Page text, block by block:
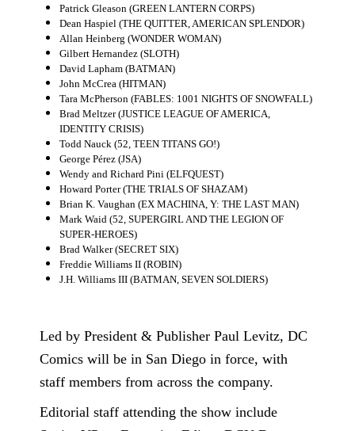
Patrick Gleason (GREEN LANTERN CORPS)
Dean Haspiel (THE QUITTER, AMERICAN SPLENDOR)
Allan Heinberg (WONDER WOMAN)
Gilbert Hernandez (SLOTH)
David Lapham (BATMAN)
John McCrea (HITMAN)
Tara McPherson (FABLES: 1001 NIGHTS OF SNOWFALL)
Brad Meltzer (JUSTICE LEAGUE OF AMERICA,
IDENTITY CRISIS)
Todd Nauck (52, TEEN TITANS GO!)
George Pérez (JSA)
Wendy and Richard Pini (ELFQUEST)
Howard Porter (THE TRIALS OF SHAZAM)
Brian K. Vaughan (EX MACHINA, Y: THE LAST MAN)
Mark Waid (52, SUPERGIRL AND THE LEGION OF
SUPER-HEROES)
Brad Walker (SECRET SIX)
Freddie Williams II (ROBIN)
J.H. Williams III (BATMAN, SEVEN SOLDIERS)
Led by President & Publisher Paul Levitz, DC
Comics will be in San Diego in force, with
staff members from across the company.
Editorial staff attending the show include